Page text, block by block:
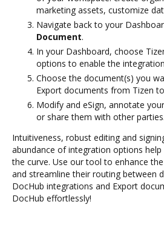
marketing assets, customize
Navigate back to your
Document.
In your Dashboard, choose
options to enable the
Choose the document(s) you
Export documents from Tizen
Modify and eSign, annotate
or share them with other parties.
Intuitiveness, robust editing and
abundance of integration options
the curve. Use our tool to enhance
and streamline their routing between
DocHub integrations and Export
DocHub effortlessly!